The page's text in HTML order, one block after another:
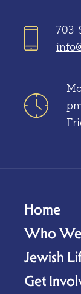
703-
Home
Who
Jewish
Get